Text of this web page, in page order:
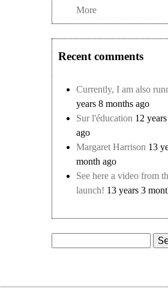
More
Recent comments
Currently, I am also
years 8 months ago
Sur l'éducation 12
ago
Margaret Harrison 13
month ago
See here a video from
launch! 13 years 3